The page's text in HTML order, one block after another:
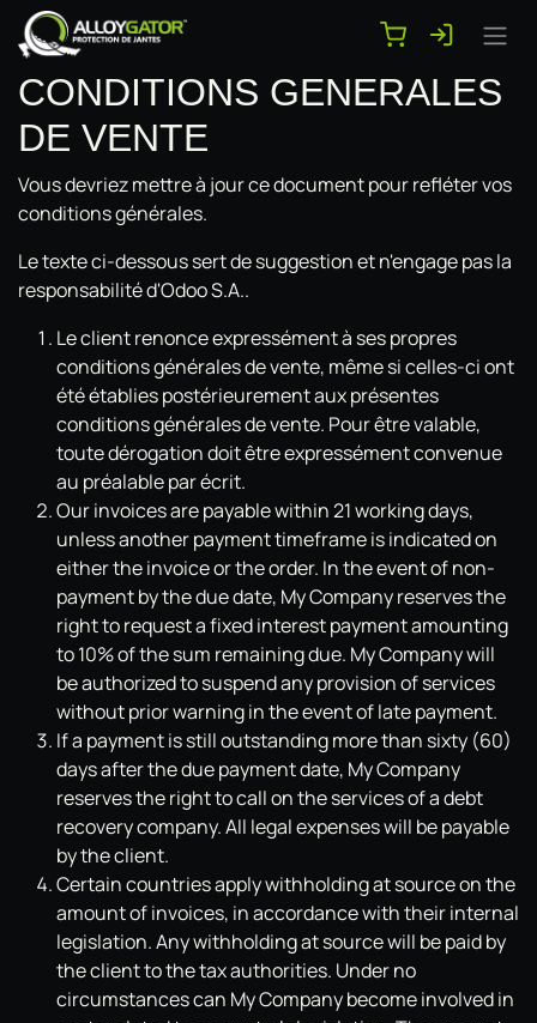
Se rendre au contenu
CONDITIONS GENERALES
DE VENTE
Vous devriez mettre à jour ce document pour refléter vos
conditions générales.
Le texte ci-dessous sert de suggestion et n'engage pas la
responsabilité d'Odoo S.A..
Le client renonce expressément à ses propres
conditions générales de vente, même si celles-ci ont
été établies postérieurement aux présentes
conditions générales de vente. Pour être valable,
toute dérogation doit être expressément convenue
au préalable par écrit.
Our invoices are payable within 21 working days,
unless another payment timeframe is indicated on
either the invoice or the order. In the event of non-
payment by the due date, My Company reserves the
right to request a fixed interest payment amounting
to 10% of the sum remaining due. My Company will
be authorized to suspend any provision of services
without prior warning in the event of late payment.
If a payment is still outstanding more than sixty (60)
days after the due payment date, My Company
reserves the right to call on the services of a debt
recovery company. All legal expenses will be payable
by the client.
Certain countries apply withholding at source on the
amount of invoices, in accordance with their internal
legislation. Any withholding at source will be paid by
the client to the tax authorities. Under no
circumstances can My Company become involved in